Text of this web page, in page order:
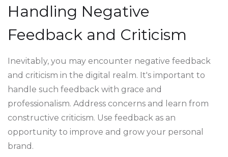
Handling Negative
Feedback and Criticism
Inevitably, you may encounter negative feedback
and criticism in the digital realm. It's important to
handle such feedback with grace and
professionalism. Address concerns and learn from
constructive criticism. Use feedback as an
opportunity to improve and grow your personal
brand.